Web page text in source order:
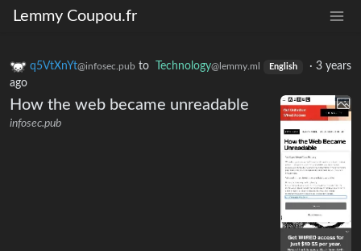
Lemmy Coupou.fr
q5VtXnYt@infosec.pub to Technology@lemmy.ml English · 3 years
ago
How the web became unreadable
infosec.pub